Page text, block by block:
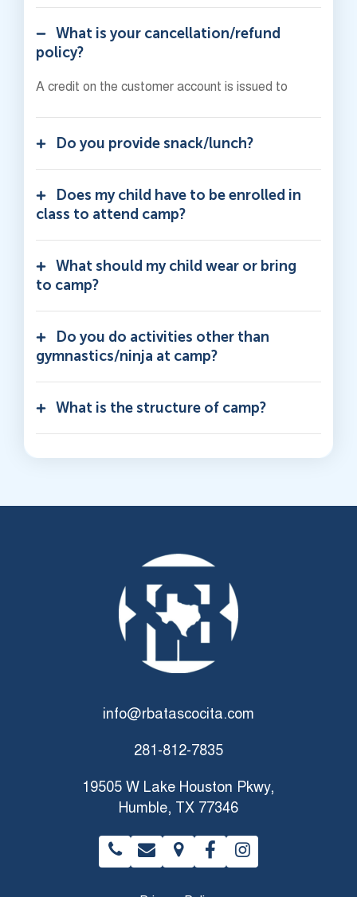
What is your cancellation/refund
policy?
A credit on the customer account is issued to
Do you provide snack/lunch?
Does my child have to be enrolled in
class to attend camp?
What should my child wear or bring
to camp?
Do you do activities other than
gymnastics/ninja at camp?
What is the structure of camp?
info@rbatascocita.com
281-812-7835
19505 W Lake Houston Pkwy,
Humble, TX 77346